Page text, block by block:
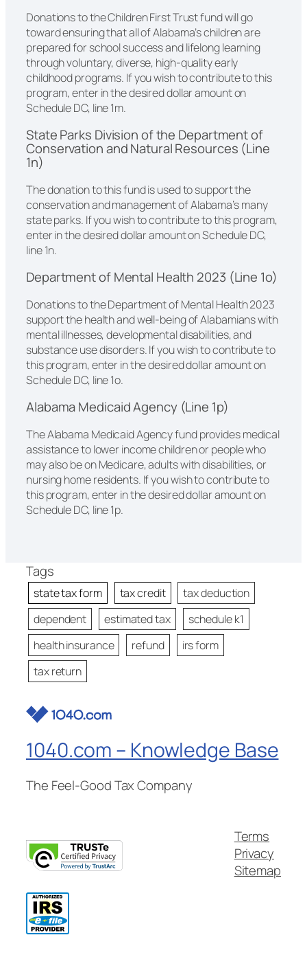
Donations to the Children First Trust fund will go
toward ensuring that all of Alabama’s children are
prepared for school success and lifelong learning
through voluntary, diverse, high-quality early
childhood programs. If you wish to contribute to this
program, enter in the desired dollar amount on
Schedule DC, line 1m.
State Parks Division of the Department of
Conservation and Natural Resources (Line
1n)
The donation to this fund is used to support the
conservation and management of Alabama’s many
state parks. If you wish to contribute to this program,
enter in the desired dollar amount on Schedule DC,
line 1n.
Department of Mental Health 2023 (Line 1o)
Donations to the Department of Mental Health 2023
support the health and well-being of Alabamians with
mental illnesses, developmental disabilities, and
substance use disorders. If you wish to contribute to
this program, enter in the desired dollar amount on
Schedule DC, line 1o.
Alabama Medicaid Agency (Line 1p)
The Alabama Medicaid Agency fund provides medical
assistance to lower income children or people who
may also be on Medicare, adults with disabilities, or
nursing home residents. If you wish to contribute to
this program, enter in the desired dollar amount on
Schedule DC, line 1p.
Tags
state tax form tax credit
tax deduction
dependent
estimated tax
schedule k1
health insurance
refund
irs form
tax return
1040.com – Knowledge Base
The Feel-Good Tax Company
Terms
Privacy
Sitemap